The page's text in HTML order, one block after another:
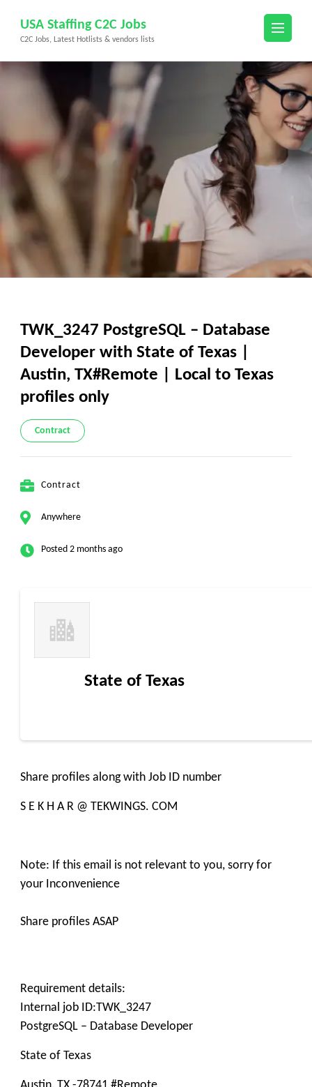
content
(Press
USA Staffing C2C Jobs
C2C Jobs, Latest Hotlists & vendors lists
TWK_3247 PostgreSQL – Database
Developer with State of Texas |
Austin, TX#Remote | Local to Texas
profiles only
Contract
Contract
Anywhere
Posted 2 months ago
State of Texas
Share profiles along with Job ID number
S E K H A R @ TEKWINGS. COM
Note: If this email is not relevant to you, sorry for
your Inconvenience
Share profiles ASAP
Requirement details:
Internal job ID:TWK_3247
PostgreSQL – Database Developer
State of Texas